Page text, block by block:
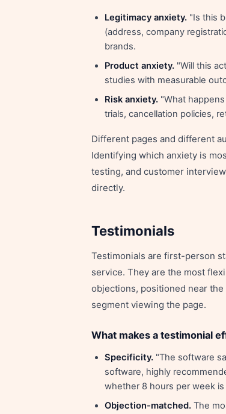
Legitimacy anxiety. "Is this
(address, company
brands.
Product anxiety. "Will this
studies with measurable
Risk anxiety. "What
trials, cancellation policies,
Different pages and different
Identifying which anxiety is
testing, and customer
directly.
Testimonials
Testimonials are first-person
service. They are the most
objections, positioned near
segment viewing the page.
What makes a testimonial
Specificity. "The software
software, highly
whether 8 hours per week
Objection-matched. The